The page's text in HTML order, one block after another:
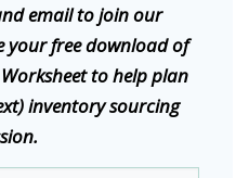
email to join our
your free download of
to help plan
inventory sourcing